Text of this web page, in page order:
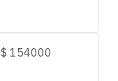
$154000